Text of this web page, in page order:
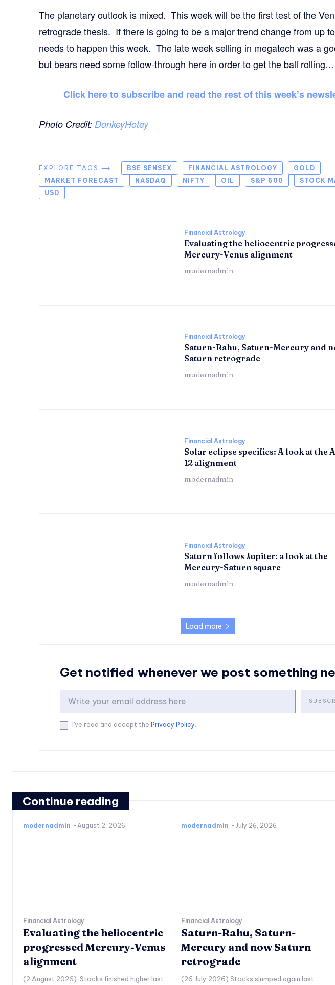
The planetary outlook is mixed. This week will be the first test of the
retrograde thesis. If there is going to be a major trend change from up
needs to happen this week. The late week selling in megatech was a
but bears need some follow-through here in order to get the ball rolling…
Click here to subscribe and read the rest of this week’s
Photo Credit: DonkeyHotey
EXPLORE TAGS ⟶ BSE SENSEX FINANCIAL ASTROLOGY
GOLD
MARKET FORECAST
NASDAQ NIFTY OIL S&P 500
STOCK
USD
Financial Astrology
Evaluating the heliocentric
Mercury-Venus alignment
modernadmin
Financial Astrology
Saturn-Rahu, Saturn-Mercury and
Saturn retrograde
modernadmin
Financial Astrology
Solar eclipse specifics: A look at the
12 alignment
modernadmin
Financial Astrology
Saturn follows Jupiter: a look at the
Mercury-Saturn square
modernadmin
Load more
Get notified whenever we post something
I've read and accept the Privacy Policy.
Continue reading
modernadmin - August 2, 2026
Financial Astrology
Evaluating the heliocentric
progressed Mercury-Venus
alignment
(2 August 2026) Stocks finished higher last
modernadmin - July 26, 2026
Financial Astrology
Saturn-Rahu, Saturn-
Mercury and now Saturn
retrograde
(26 July 2026) Stocks slumped again last